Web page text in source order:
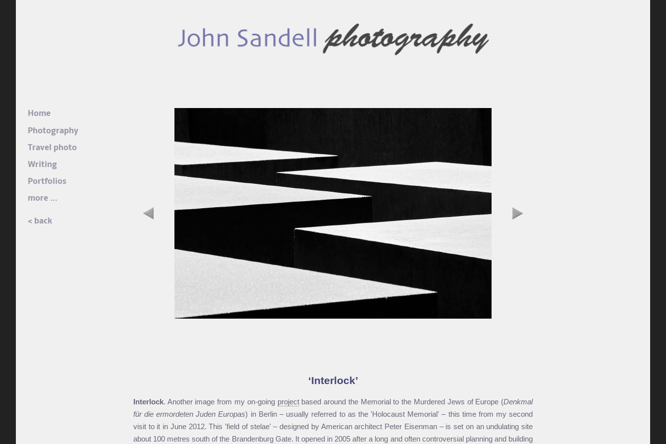
Interlock
Interlock. Another image from my on-going projectbased around the Memorial to the Murdered Jews of Europe (Denkmal
für die ermordeten Juden Europas) in Berlin – usually referred to as the 'Holocaust Memorial' – this time from my second
visit to it in June 2012. This 'field of stelae' – designed by American architect Peter Eisenman – is set on an undulating site
about 100 metres south of the Brandenburg Gate. It opened in 2005 after a long and often controversial planning and building